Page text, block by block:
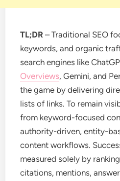
TL;DR – Traditional SEO
keywords, and organic
search engines like
Overviews, Gemini, and
the game by delivering
lists of links. To remain
from keyword-focused
authority-driven, entity-
content workflows.
measured solely by
citations, mentions,